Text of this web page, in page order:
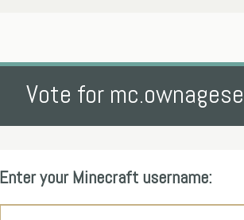
Vote for
Enter your Minecraft username: